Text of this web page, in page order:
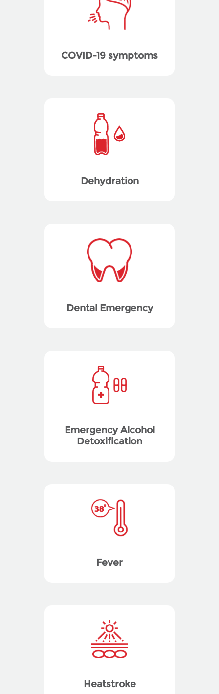
COVID-19 symptoms
Dehydration
Dental Emergency
Emergency Alcohol
Detoxification
Fever
Heatstroke